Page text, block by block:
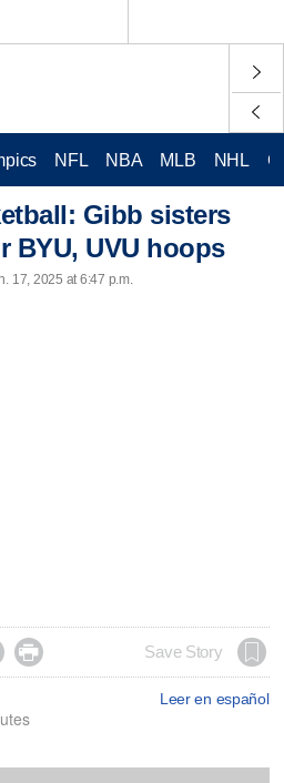
NFL NBA MLB NHL
Gibb sisters
BYU, UVU hoops
17, 2025 at 6:47 p.m.
 Save Story
Leer en español